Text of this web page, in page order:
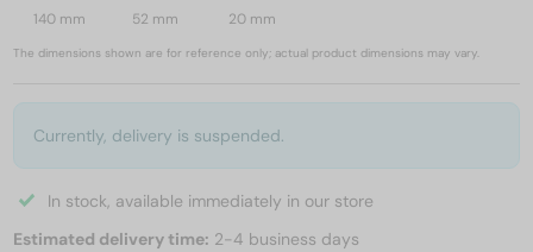
140 mm 52 mm 20 mm
The dimensions shown are for reference only; actual product dimensions may vary.
Currently, delivery is suspended.
In stock, available immediately in our store
Estimated delivery time: 2-4 business days